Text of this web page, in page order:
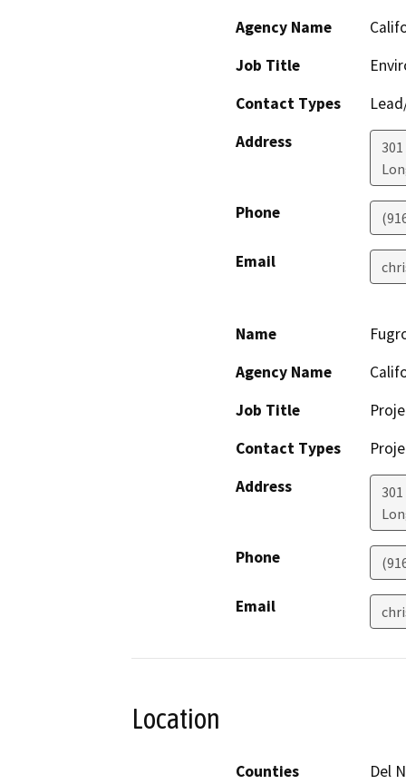
Agency Name
Job Title
Contact Types
Address
Phone
Email
Name
Agency Name
Job Title
Contact Types
Address
Phone
Email
Location
Counties
Del